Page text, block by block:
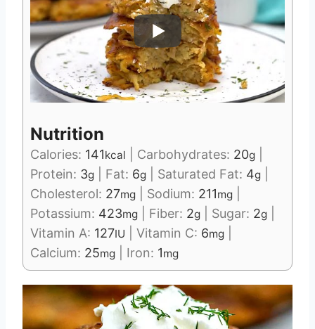
Nutrition
Calories: 141kcal Carbohydrates: 20g
Protein: 3g Fat: 6g Saturated Fat: 4g
Cholesterol: 27mg Sodium: 211mg
Potassium: 423mg Fiber: 2g Sugar: 2g
Vitamin A: 127IU Vitamin C: 6mg
Calcium: 25mg Iron: 1mg